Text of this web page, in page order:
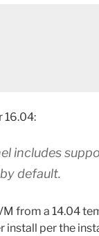
16.04:
includes
default.
from a 14.04
install per the